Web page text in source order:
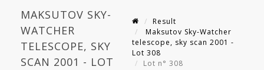
MAKSUTOV SKY-
WATCHER
TELESCOPE, SKY
SCAN 2001 - LOT
Result
Maksutov Sky-Watcher
telescope, sky scan 2001 -
Lot 308
Lot n° 308